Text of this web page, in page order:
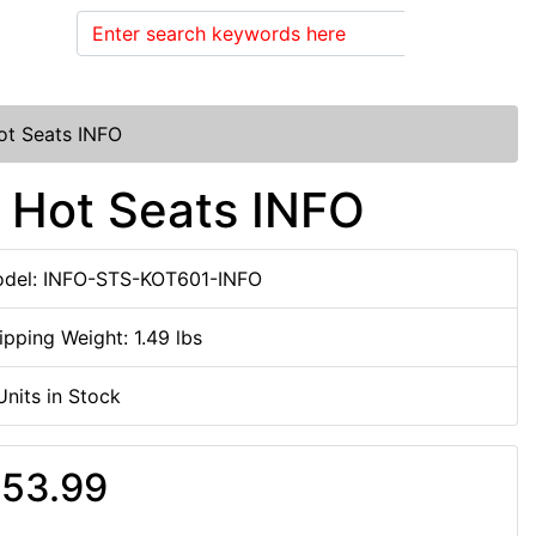
Seats INFO
Seats INFO
INFO-STS-KOT601-INFO
Weight: 1.49 lbs
in Stock